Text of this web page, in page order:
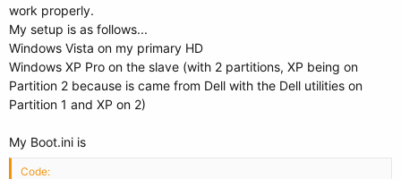
work properly.
My setup is as follows...
Windows Vista on my primary HD
Windows XP Pro on the slave (with 2 partitions, XP being on
Partition 2 because is came from Dell with the Dell utilities on
Partition 1 and XP on 2)
My Boot.ini is
Code: